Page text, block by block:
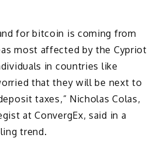
for bitcoin is coming from
most affected by the Cypriot
in countries like
that they will be next to
taxes,” Nicholas Colas,
at ConvergEx, said in a
trend.